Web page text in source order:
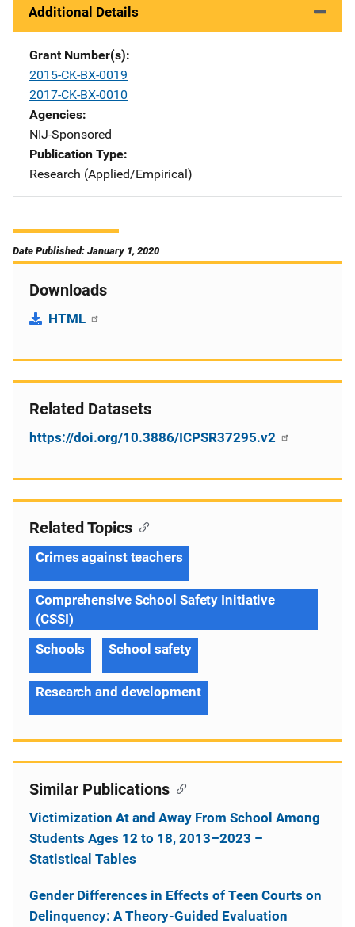
Additional Details
Grant Number(s)
2015-CK-BX-0019
2017-CK-BX-0010
Agencies
NIJ-Sponsored
Publication Type
Research (Applied/Empirical)
Date Published: January 1, 2020
Downloads
HTML
Related Datasets
https://doi.org/10.3886/ICPSR37295.v2
Related Topics
Crimes against teachers
Comprehensive School Safety Initiative
(CSSI)
Schools
School safety
Research and development
Similar Publications
Victimization At and Away From School Among
Students Ages 12 to 18, 2013–2023 –
Statistical Tables
Gender Differences in Effects of Teen Courts on
Delinquency: A Theory-Guided Evaluation